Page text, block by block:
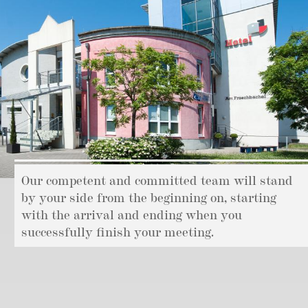
Our competent and committed team will stand
by your side from the beginning on, starting
with the arrival and ending when you
successfully finish your meeting.